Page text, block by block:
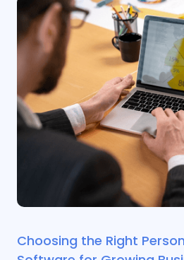
Choosing the Right